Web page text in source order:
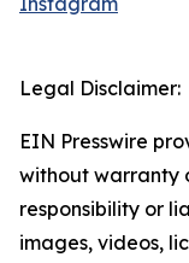
Legal Disclaimer:
EIN Presswire
without warranty
responsibility or
images, videos,